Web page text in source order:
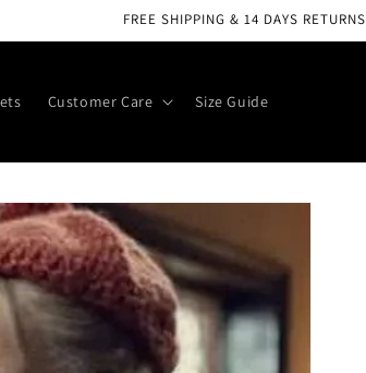
FREE SHIPPING & 14 DAYS RETURNS
Customer Care Size Guide